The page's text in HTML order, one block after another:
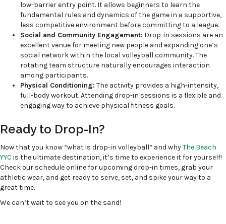
low-barrier entry point. It allows beginners to learn the
fundamental rules and dynamics of the game in a supportive,
less competitive environment before committing to a league.
Social and Community Engagement: Drop-in sessions are an
excellent venue for meeting new people and expanding one’s
social network within the local volleyball community. The
rotating team structure naturally encourages interaction
among participants.
Physical Conditioning: The activity provides a high-intensity,
full-body workout. Attending drop-in sessions is a flexible and
engaging way to achieve physical fitness goals.
Ready to Drop-In?
Now that you know “what is drop-in volleyball” and whyThe Beach
YYC is the ultimate destination, it’s time to experience it for yourself!
Check our schedule online for upcoming drop-in times, grab your
athletic wear, and get ready to serve, set, and spike your way to a
great time.
We can’t wait to see you on the sand!